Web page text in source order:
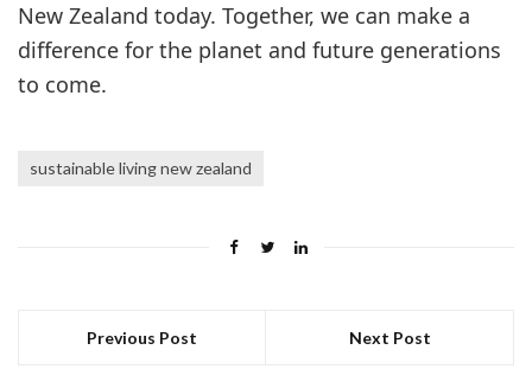
New Zealand today. Together, we can make a
difference for the planet and future generations
to come.
sustainable living new zealand
Previous Post Next Post